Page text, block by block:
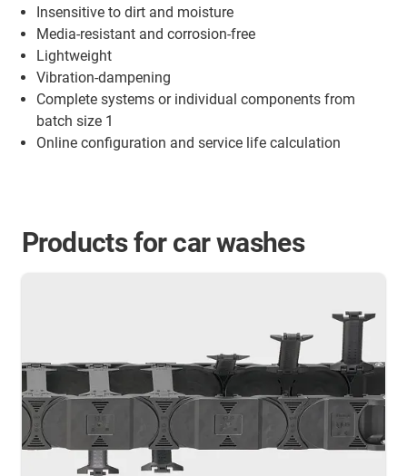
Insensitive to dirt and moisture
Media-resistant and corrosion-free
Lightweight
Vibration-dampening
Complete systems or individual components from
batch size 1
Online configuration and service life calculation
Products for car washes